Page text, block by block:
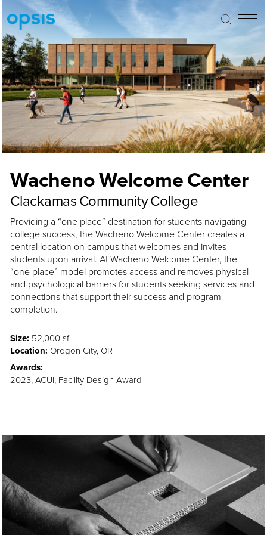
Wacheno Welcome Center
Clackamas Community College
Providing a “one place” destination for students navigating
college success, the Wacheno Welcome Center creates a
central location on campus that welcomes and invites
students upon arrival. At Wacheno Welcome Center, the
“one place” model promotes access and removes physical
and psychological barriers for students seeking services and
connections that support their success and program
completion.
Size: 52,000 sf
Location: Oregon City, OR
Awards:
2023, ACUI, Facility Design Award